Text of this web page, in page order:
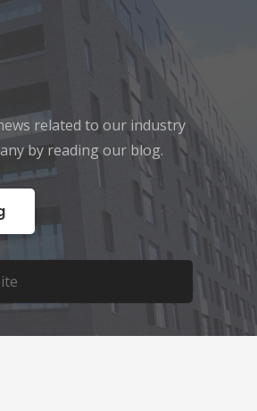
related to our industry
by reading our blog.